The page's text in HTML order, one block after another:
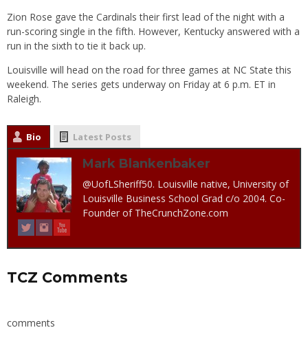
Zion Rose gave the Cardinals their first lead of the night with a
run-scoring single in the fifth. However, Kentucky answered with a
run in the sixth to tie it back up.
Louisville will head on the road for three games at NC State this
weekend. The series gets underway on Friday at 6 p.m. ET in
Raleigh.
Bio Latest Posts
Mark Blankenbaker
@UofLSheriff50. Louisville native, University of
Louisville Business School Grad c/o 2004. Co-
Founder of TheCrunchZone.com
TCZ Comments
comments